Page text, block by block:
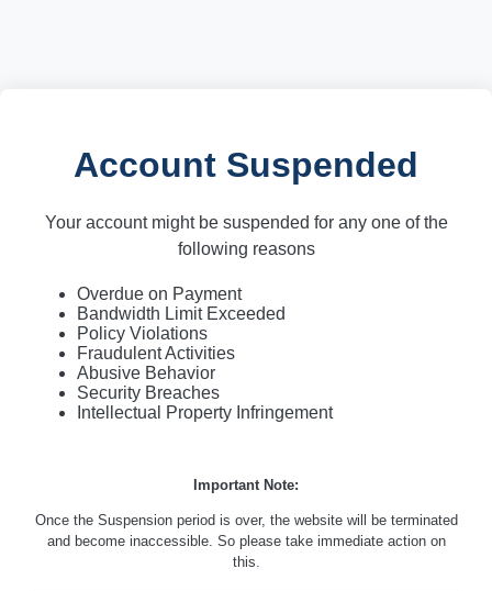
Account Suspended
Your account might be suspended for any one of the
following reasons
Overdue on Payment
Bandwidth Limit Exceeded
Policy Violations
Fraudulent Activities
Abusive Behavior
Security Breaches
Intellectual Property Infringement
Important Note:
Once the Suspension period is over, the website will be terminated
and become inaccessible. So please take immediate action on
this.